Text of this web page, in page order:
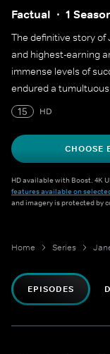
Factual 1
The definitive story of
and highest-earning
immense levels of
endured a
15
HD
CHOOSE
HD available with Boost. 4K
features available on
and imagery is protected by
Home Series
EPISODES